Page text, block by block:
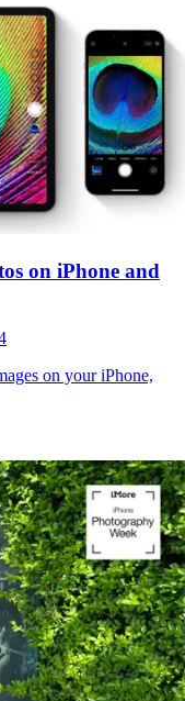
on iPhone and
on your iPhone,